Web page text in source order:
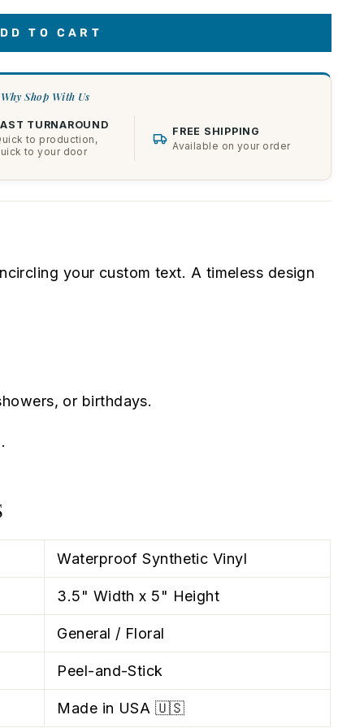
TO CART
Why Shop With Us
TURNAROUND
to production,
to your door
FREE SHIPPING
Available on your order
your custom text. A timeless design
or birthdays.
Waterproof Synthetic Vinyl
3.5" Width x 5" Height
General / Floral
Peel-and-Stick
Made in USA 🇺🇸